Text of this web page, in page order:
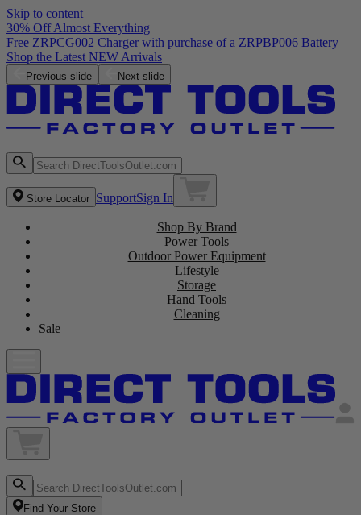
Skip to content
30% Off Almost Everything
Previous slide Next slide
Store Locator SupportSign In
Shop By Brand
Power Tools
Outdoor Power Equipment
Lifestyle
Storage
Hand Tools
Cleaning
Sale
Find Your Store